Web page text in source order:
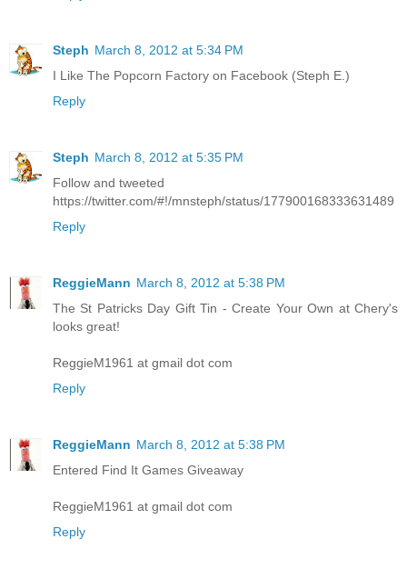
Steph March 8, 2012 at 5:34 PM
I Like The Popcorn Factory on Facebook (Steph E.)
Reply
Steph March 8, 2012 at 5:35 PM
Follow and tweeted
https://twitter.com/#!/mnsteph/status/177900168333631489
Reply
ReggieMann March 8, 2012 at 5:38 PM
The St Patricks Day Gift Tin - Create Your Own at Chery's
looks great!
ReggieM1961 at gmail dot com
Reply
ReggieMann March 8, 2012 at 5:38 PM
Entered Find It Games Giveaway
ReggieM1961 at gmail dot com
Reply